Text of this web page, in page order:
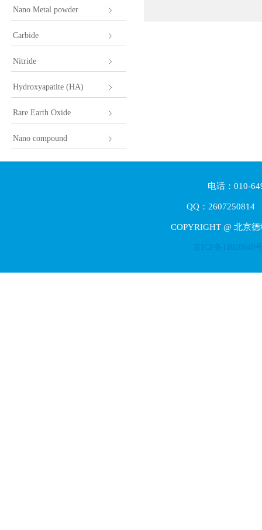
Nano Metal powder
Carbide
Nitride
Hydroxyapatite (HA)
Rare Earth Oxide
Nano compound
电话：010-
QQ：2607250814
COPYRIGHT @ 北京
京ICP备11020949